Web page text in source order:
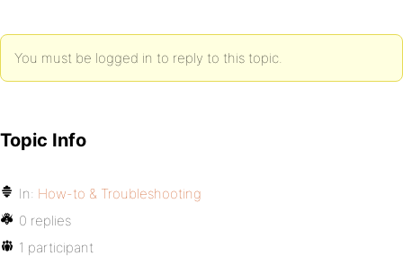
You must be logged in to reply to this topic.
Topic Info
In: How-to & Troubleshooting
0 replies
1 participant